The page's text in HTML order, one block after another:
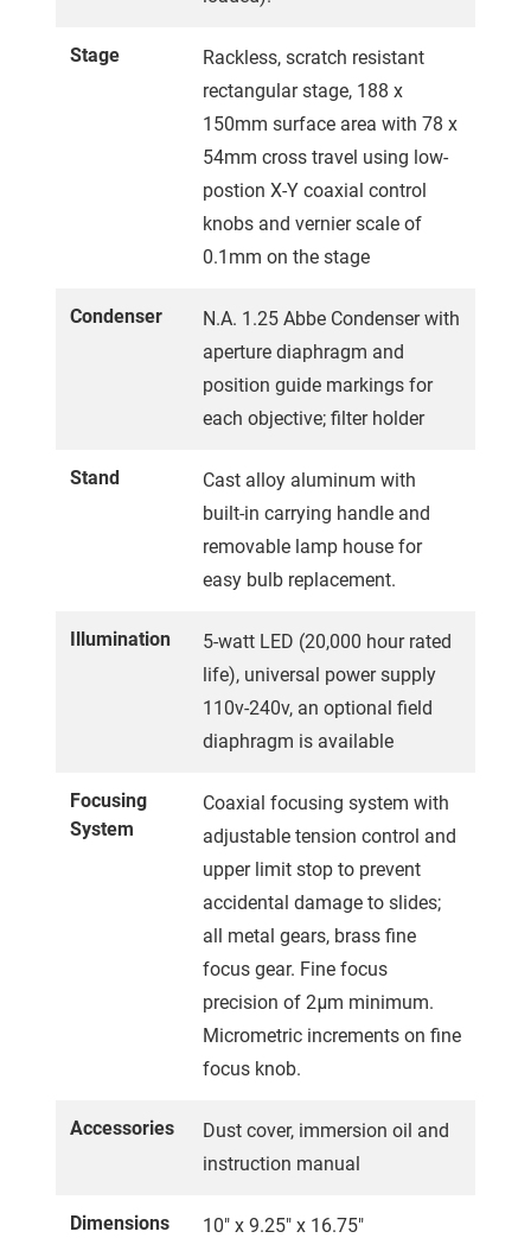
Stage
Rackless, scratch resistant
rectangular stage, 188 x
150mm surface area with 78 x
54mm cross travel using low-
postion X-Y coaxial control
knobs and vernier scale of
0.1mm on the stage
Condenser
N.A. 1.25 Abbe Condenser with
aperture diaphragm and
position guide markings for
each objective; filter holder
Stand
Cast alloy aluminum with
built-in carrying handle and
removable lamp house for
easy bulb replacement.
Illumination
5-watt LED (20,000 hour rated
life), universal power supply
110v-240v, an optional field
diaphragm is available
Focusing
System
Coaxial focusing system with
adjustable tension control and
upper limit stop to prevent
accidental damage to slides;
all metal gears, brass fine
focus gear. Fine focus
precision of 2μm minimum.
Micrometric increments on fine
focus knob.
Accessories
Dust cover, immersion oil and
instruction manual
Dimensions
10" x 9.25" x 16.75"